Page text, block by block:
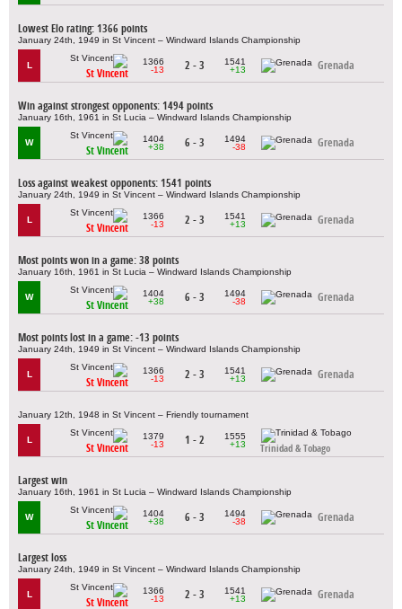
Lowest Elo rating: 1366 points
January 24th, 1949 in St Vincent – Windward Islands Championship
L
St Vincent
1366
-13
2 - 3
1541
+13
Grenada
Win against strongest opponents: 1494 points
January 16th, 1961 in St Lucia – Windward Islands Championship
W
St Vincent
1404
+38
6 - 3
1494
-38
Grenada
Loss against weakest opponents: 1541 points
January 24th, 1949 in St Vincent – Windward Islands Championship
L
St Vincent
1366
-13
2 - 3
1541
+13
Grenada
Most points won in a game: 38 points
January 16th, 1961 in St Lucia – Windward Islands Championship
W
St Vincent
1404
+38
6 - 3
1494
-38
Grenada
Most points lost in a game: -13 points
January 24th, 1949 in St Vincent – Windward Islands Championship
L
St Vincent
1366
-13
2 - 3
1541
+13
Grenada
January 12th, 1948 in St Vincent – Friendly tournament
L
St Vincent
1379
-13
1 - 2
1555
+13
Trinidad & Tobago
Largest win
January 16th, 1961 in St Lucia – Windward Islands Championship
W
St Vincent
1404
+38
6 - 3
1494
-38
Grenada
Largest loss
January 24th, 1949 in St Vincent – Windward Islands Championship
L
St Vincent
1366
-13
2 - 3
1541
+13
Grenada